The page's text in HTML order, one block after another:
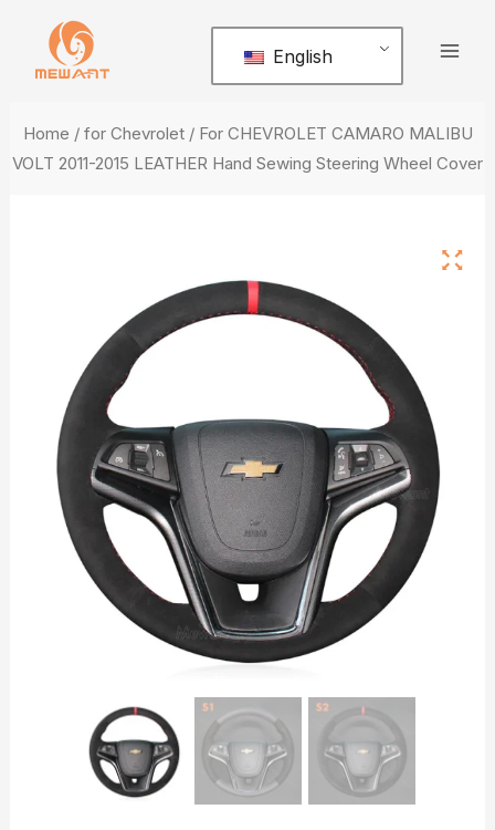
content
English
Home / for Chevrolet/ For CHEVROLET CAMARO MALIBU
VOLT 2011-2015 LEATHER Hand Sewing Steering Wheel Cover